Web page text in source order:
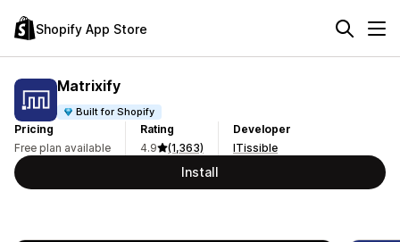
Shopify App Store
Matrixify
Built for Shopify
Pricing
Free plan available
Rating
4.9
(1,363)
Developer
ITissible
Install